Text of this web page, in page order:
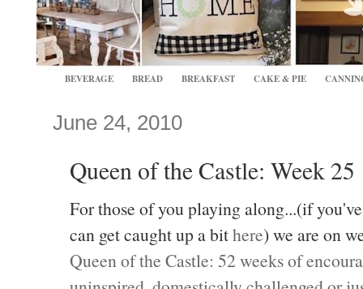
BEVERAGE BREAD BREAKFAST CAKE & PIE
June 24, 2010
Queen of the Castle: Week 25
For those of you playing along...(if
can get caught up a bithere) we are on
Queen of the Castle: 52 weeks of